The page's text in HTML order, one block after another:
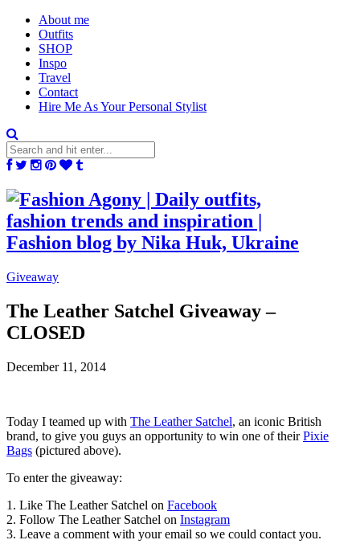
About me
Outfits
SHOP
Inspo
Travel
Contact
Hire Me As Your Personal Stylist
Giveaway
The Leather Satchel Giveaway –
CLOSED
December 11, 2014
Today I teamed up with The Leather Satchel, an iconic British
brand, to give you guys an opportunity to win one of theirPixie
Bags (pictured above).
To enter the giveaway:
1. Like The Leather Satchel on Facebook
2. Follow The Leather Satchel on Instagram
3. Leave a comment with your email so we could contact you.